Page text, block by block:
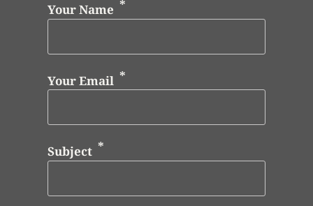
Your Name
Your Email
Subject